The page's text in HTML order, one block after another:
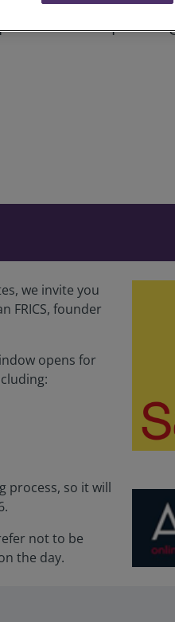
–
we invite you
FRICS, founder
opens for
process, so it will
not to be
the day.